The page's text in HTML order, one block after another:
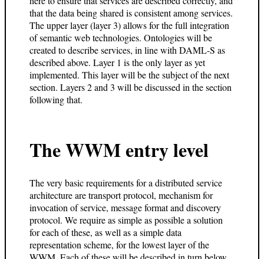
that the data being shared is consistent among services.
The upper layer (layer 3) allows for the full integration
of semantic web technologies. Ontologies will be
created to describe services, in line with DAML-S as
described above. Layer 1 is the only layer as yet
implemented. This layer will be the subject of the next
section. Layers 2 and 3 will be discussed in the section
following that.
The WWM entry level
The very basic requirements for a distributed service
architecture are transport protocol, mechanism for
invocation of service, message format and discovery
protocol. We require as simple as possible a solution
for each of these, as well as a simple data
representation scheme, for the lowest layer of the